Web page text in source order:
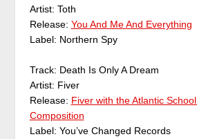
Artist: Toth
Release: You And Me And Everything
Label: Northern Spy
Track: Death Is Only A Dream
Artist: Fiver
Release: Fiver with the Atlantic
Composition
Label: You’ve Changed Records